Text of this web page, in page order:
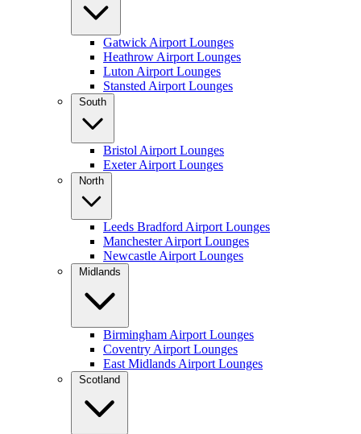
Gatwick Airport Lounges
Heathrow Airport Lounges
Luton Airport Lounges
Stansted Airport Lounges
South
Bristol Airport Lounges
Exeter Airport Lounges
North
Leeds Bradford Airport Lounges
Manchester Airport Lounges
Newcastle Airport Lounges
Midlands
Birmingham Airport Lounges
Coventry Airport Lounges
East Midlands Airport Lounges
Scotland